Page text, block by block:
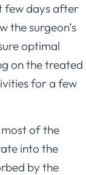
few days after
the surgeon’s
optimal
on the treated
for a few
of the
into the
by the